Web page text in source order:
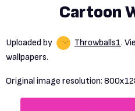
Cartoon
Uploaded by Throwballs1.
wallpapers.
Original image resolution: